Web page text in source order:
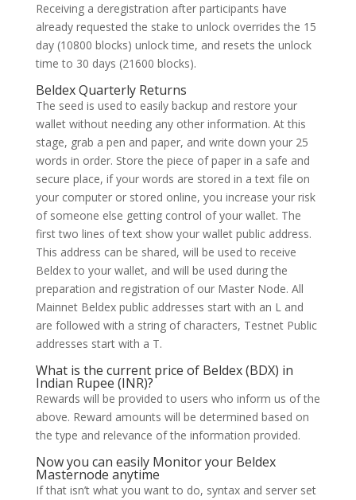
Receiving a deregistration after participants have
already requested the stake to unlock overrides the 15
day (10800 blocks) unlock time, and resets the unlock
time to 30 days (21600 blocks).
Beldex Quarterly Returns
The seed is used to easily backup and restore your
wallet without needing any other information. At this
stage, grab a pen and paper, and write down your 25
words in order. Store the piece of paper in a safe and
secure place, if your words are stored in a text file on
your computer or stored online, you increase your risk
of someone else getting control of your wallet. The
first two lines of text show your wallet public address.
This address can be shared, will be used to receive
Beldex to your wallet, and will be used during the
preparation and registration of our Master Node. All
Mainnet Beldex public addresses start with an L and
are followed with a string of characters, Testnet Public
addresses start with a T.
What is the current price of Beldex (BDX) in
Indian Rupee (INR)?
Rewards will be provided to users who inform us of the
above. Reward amounts will be determined based on
the type and relevance of the information provided.
Now you can easily Monitor your Beldex
Masternode anytime
If that isn’t what you want to do, syntax and server set